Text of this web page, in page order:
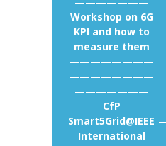
Workshop on 6G
KPI and how to
measure them
————————
————————
———————
CfP
Smart5Grid@IEEE
International